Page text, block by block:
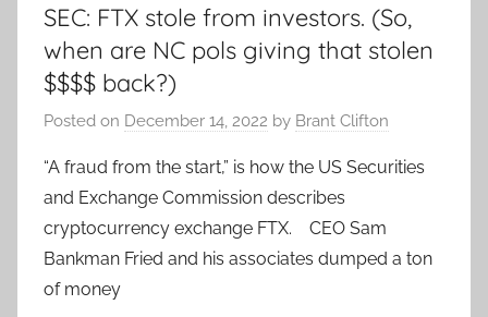
SEC: FTX stole from investors. (So,
when are NC pols giving that stolen
$$$$ back?)
Posted on December 14, 2022 by Brant Clifton
“A fraud from the start,” is how the US Securities
and Exchange Commission describes
cryptocurrency exchange FTX. CEO Sam
Bankman Fried and his associates dumped a ton
of money